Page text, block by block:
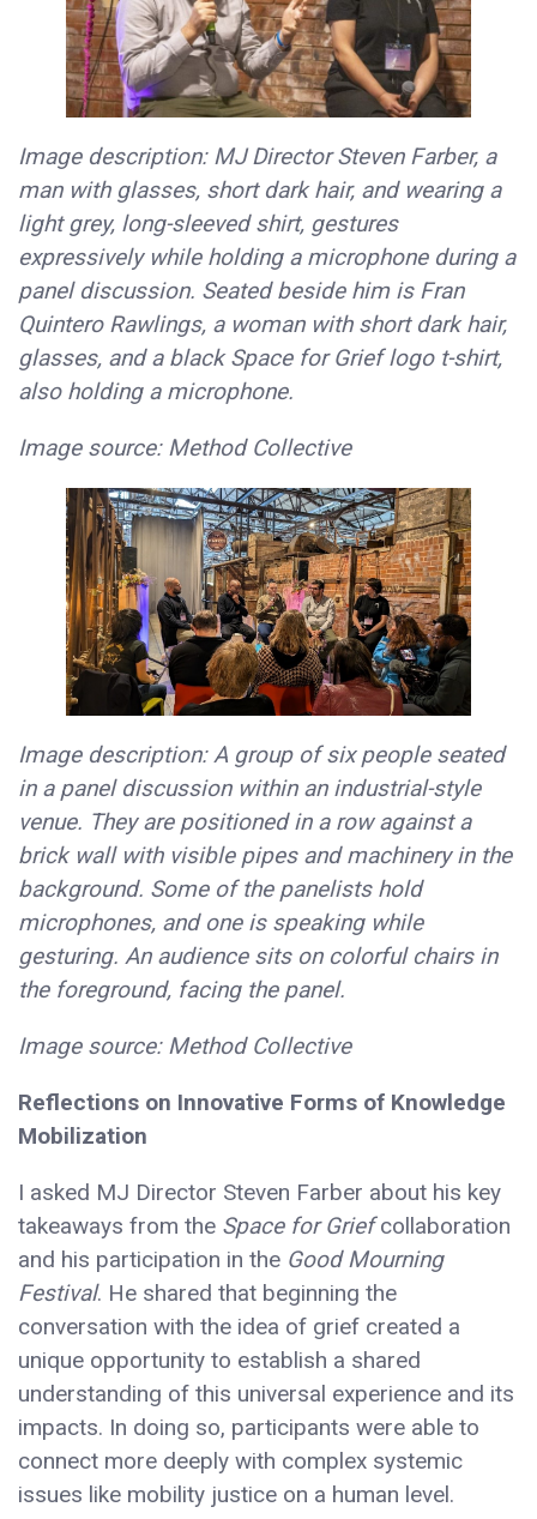
Image description: MJ Director Steven Farber, a
man with glasses, short dark hair, and wearing a
light grey, long-sleeved shirt, gestures
expressively while holding a microphone during a
panel discussion. Seated beside him is Fran
Quintero Rawlings, a woman with short dark hair,
glasses, and a black Space for Grief logo t-shirt,
also holding a microphone.
Image source: Method Collective
Image description: A group of six people seated
in a panel discussion within an industrial-style
venue. They are positioned in a row against a
brick wall with visible pipes and machinery in the
background. Some of the panelists hold
microphones, and one is speaking while
gesturing. An audience sits on colorful chairs in
the foreground, facing the panel.
Image source: Method Collective
Reflections on Innovative Forms of Knowledge
Mobilization
I asked MJ Director Steven Farber about his key
takeaways from the Space for Griefcollaboration
and his participation in the Good Mourning
Festival. He shared that beginning the
conversation with the idea of grief created a
unique opportunity to establish a shared
understanding of this universal experience and its
impacts. In doing so, participants were able to
connect more deeply with complex systemic
issues like mobility justice on a human level.